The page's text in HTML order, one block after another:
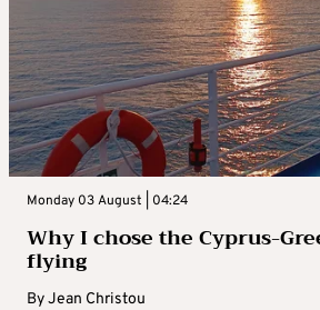
Monday 03 August | 04:24
Why I chose the Cyprus-
flying
ByJean Christou